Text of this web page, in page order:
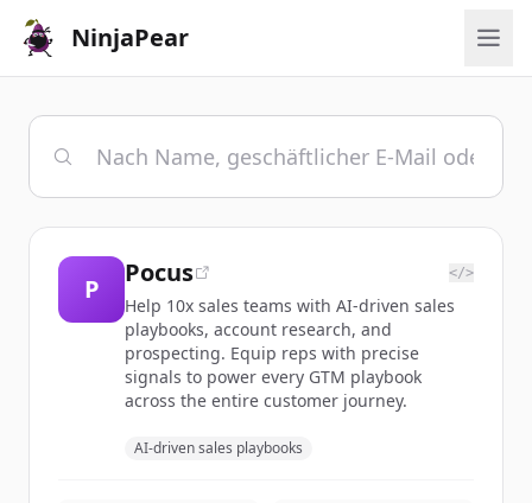
NinjaPear
P
Pocus </>
Help 10x sales teams with AI-driven sales
playbooks, account research, and
prospecting. Equip reps with precise
signals to power every GTM playbook
across the entire customer journey.
AI-driven sales playbooks